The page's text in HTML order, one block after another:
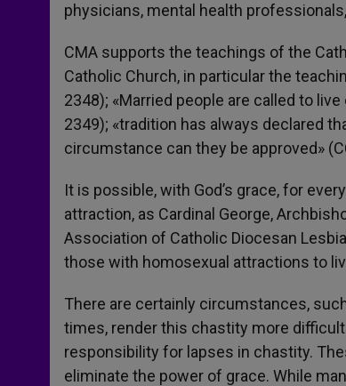
physicians, mental health
CMA supports the teachings of the
Catholic Church, in particular the
2348); «Married people are called to
2349); «tradition has always declared
circumstance can they be approved»
It is possible, with God’s grace, for
attraction, as Cardinal George,
Association of Catholic Diocesan
those with homosexual attractions to
There are certainly circumstances,
times, render this chastity more
responsibility for lapses in chastity.
eliminate the power of grace. While